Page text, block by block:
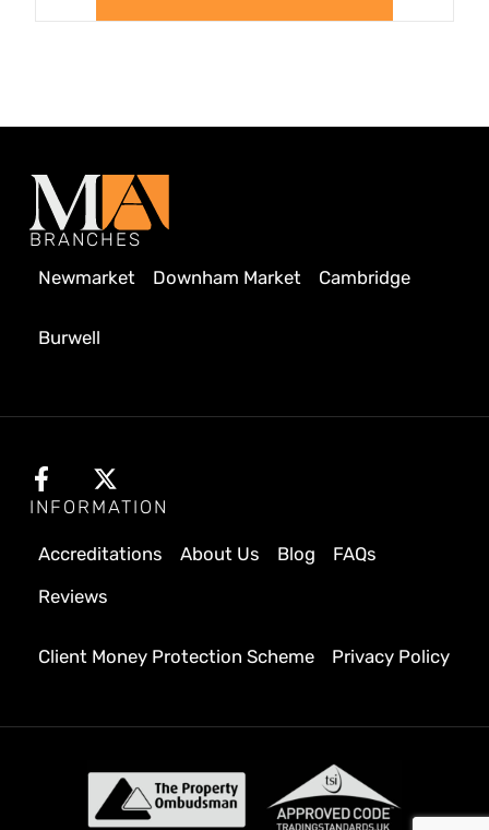
BRANCHES
Newmarket
Downham Market Cambridge
Burwell
INFORMATION
Accreditations About Us Blog
FAQs
Reviews
Client Money Protection Scheme Privacy Policy